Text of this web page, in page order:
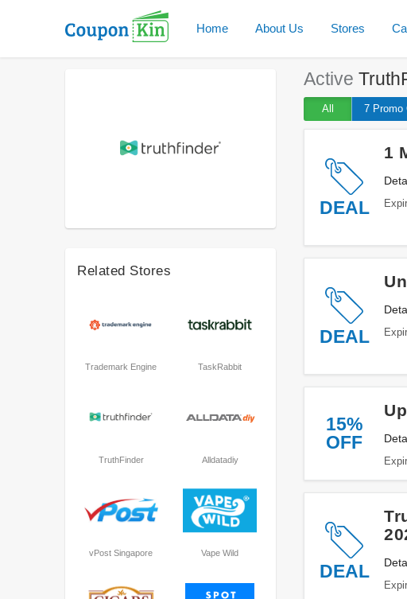
Home About Us Stores
Active
All 7 Promo
DEAL
1
DEAL
15%
OFF
DEAL
Now!
Related Stores
Trademark Engine TaskRabbit
TruthFinder Alldatadiy
vPost Singapore Vape Wild